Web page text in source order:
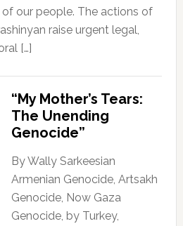
our people. The actions of
raise urgent legal,
[…]
“My Mother’s Tears:
The Unending
Genocide”
By Wally Sarkeesian
Armenian Genocide, Artsakh
Genocide, Now Gaza
Genocide, by Turkey,